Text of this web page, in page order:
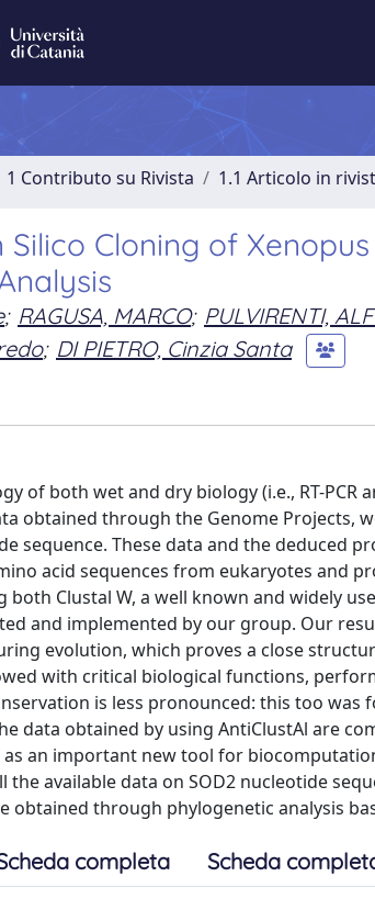
1 Contributo su Rivista 1.1 Articolo in
Cloning of
; RAGUSA, MARCO; PULVIRENTI,
; DI PIETRO, Cinzia Santa
of both wet and dry biology (i.e., RT-
obtained through the Genome Projects,
sequence. These data and the deduced
acid sequences from eukaryotes and
Clustal W, a well known and widely
and implemented by our group. Our
evolution, which proves a close
with critical biological functions,
is less pronounced: this too
data obtained by using AntiClustAl are
an important new tool for
the available data on SOD2 nucleotide
obtained through phylogenetic analysis
completa Scheda